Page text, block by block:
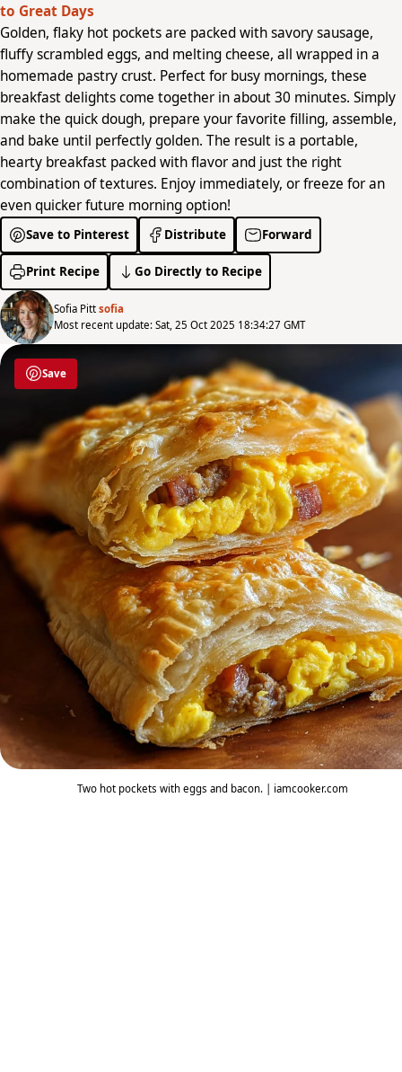
to Great Days
Golden, flaky hot pockets are packed with savory sausage,
fluffy scrambled eggs, and melting cheese, all wrapped in a
homemade pastry crust. Perfect for busy mornings, these
breakfast delights come together in about 30 minutes. Simply
make the quick dough, prepare your favorite filling, assemble,
and bake until perfectly golden. The result is a portable,
hearty breakfast packed with flavor and just the right
combination of textures. Enjoy immediately, or freeze for an
even quicker future morning option!
Save to Pinterest Distribute Forward
Print Recipe Go Directly to Recipe
Sofia Pitt sofia
Most recent update: Sat, 25 Oct 2025 18:34:27 GMT
Save
Two hot pockets with eggs and bacon. | iamcooker.com